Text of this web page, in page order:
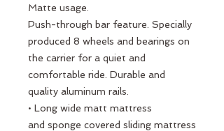
Matte usage.
Push-through bar feature. Specially
produced 8 wheels and bearings on
the carrier for a quiet and
comfortable ride. Durable and
quality aluminum rails.
• Long wide matt mattress
and sponge covered sliding mattress